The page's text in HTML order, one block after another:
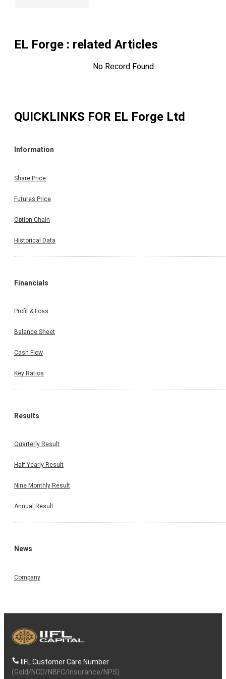
EL Forge : related Articles
No Record Found
QUICKLINKS FOR EL Forge Ltd
Information
Share Price
Futures Price
Option Chain
Historical Data
Financials
Profit & Loss
Balance Sheet
Cash Flow
Key Ratios
Results
Quarterly Result
Half Yearly Result
Nine Monthly Result
Annual Result
News
Company
IIFL Customer Care Number
(Gold/NCD/NBFC/Insurance/NPS)